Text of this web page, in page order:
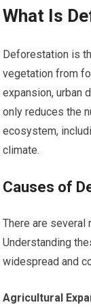
What Is
Deforestation is
vegetation from
expansion, urban
only reduces the
ecosystem,
climate.
Causes of
There are several
Understanding
widespread and
Agricultural